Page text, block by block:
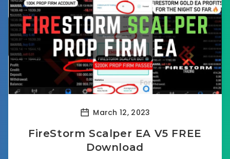
March 12, 2023
FireStorm Scalper EA V5 FREE
Download